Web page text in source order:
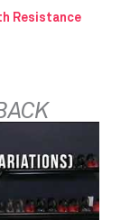
Resistance